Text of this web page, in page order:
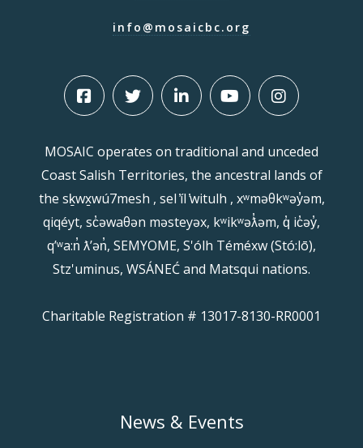
info@mosaicbc.org
MOSAIC operates on traditional and unceded
Coast Salish Territories, the ancestral lands of
the sḵwx̱wú7mesh , sel ̓íl ̓witulh , xʷməθkʷəy̓əm,
qiqéyt, sc̓əwaθən məsteyəx, kʷikʷəƛ̓əm, q̓ ic̓əy̓,
qʼʷa:n̓ ƛʼən̓, SEMYOME, S'ólh Téméxw (Stó:lō),
Stz'uminus, WSÁNEĆ and Matsqui nations.
Charitable Registration # 13017-8130-RR0001
News & Events